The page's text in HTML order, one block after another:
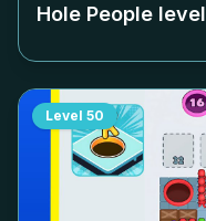
Hole People level
Level 50